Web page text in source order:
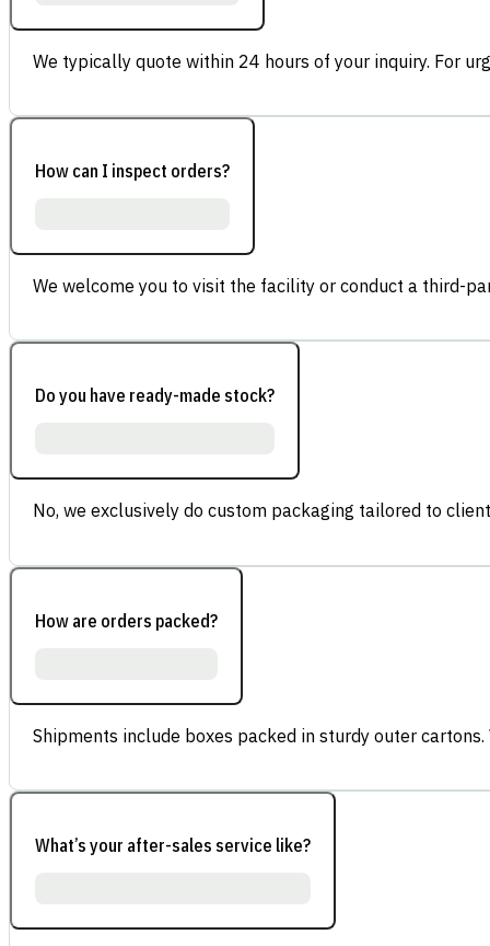
We typically quote within 24 hours of your inquiry. For
How can I inspect orders?
We welcome you to visit the facility or conduct a third-
Do you have ready-made stock?
No, we exclusively do custom packaging tailored to
How are orders packed?
Shipments include boxes packed in sturdy outer
What’s your after-sales service like?